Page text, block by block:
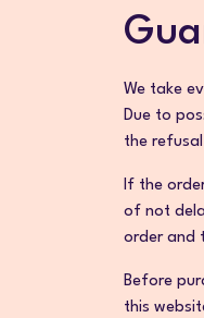
We take
Due to
the
If the
of not
order and
Before
this